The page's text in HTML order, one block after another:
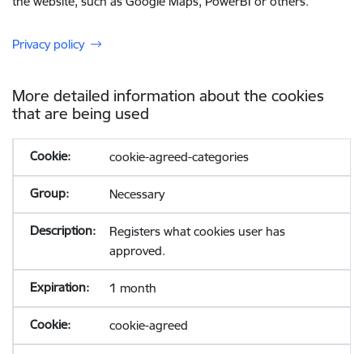
Privacy policy
More detailed information about the cookies
that are being used
cookie-agreed-categories
Necessary
Registers what cookies user has
approved.
1 month
cookie-agreed